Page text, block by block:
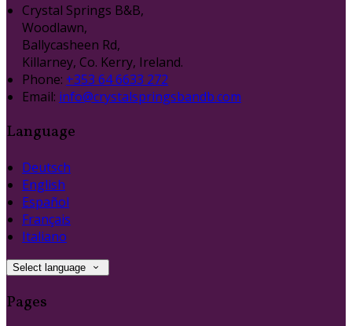
Crystal Springs B&B,
Woodlawn,
Ballycasheen Rd,
Killarney, Co. Kerry, Ireland.
Phone: +353 64 6633 272
Email: info@crystalspringsbandb.com
Language
Deutsch
English
Español
Français
Italiano
Select language
Pages